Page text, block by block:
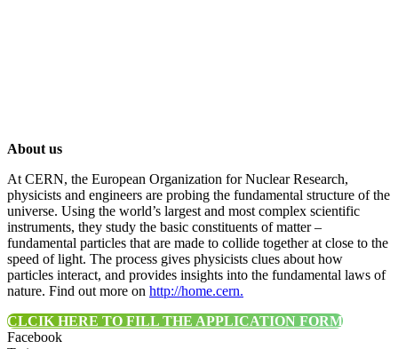
About us
At CERN, the European Organization for Nuclear Research,
physicists and engineers are probing the fundamental structure of the
universe. Using the world’s largest and most complex scientific
instruments, they study the basic constituents of matter –
fundamental particles that are made to collide together at close to the
speed of light. The process gives physicists clues about how
particles interact, and provides insights into the fundamental laws of
nature. Find out more on http://home.cern.
CLCIK HERE TO FILL THE APPLICATION FORM
Facebook